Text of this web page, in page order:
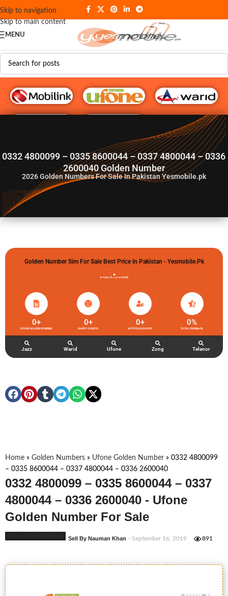
Skip to navigation
Skip to main content
MENU
G♥️ Numbers
0332 4800099 – 0335 8600044 – 0337 4800044 – 0336
2600040 Golden Number
2026Golden Numbers For Sale In Pakistan Yesmobile.pk
Golden Number Sim For Sale Best Price In Pakistan - Yesmobile.pk
گولڈن نمبر خریدو شوخیاں لگاو
UFONE GOLDEN NUMBER
0+
HAPPY CLIENTS
0+
ACTIVE ACCOUNTS
0+
TOTAL FEEDBACK
0%
Jazz Warid Ufone Zong Telenor
Home » Golden Numbers » Ufone Golden Number » 0332 4800099
– 0335 8600044 – 0337 4800044 – 0336 2600040
0332 4800099 – 0335 8600044 – 0337
4800044 – 0336 2600040 - Ufone
Golden Number For Sale
Sell By Nauman Khan - September 16, 2019 891